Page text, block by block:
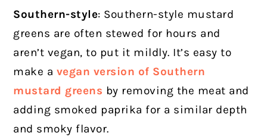
Southern-style: Southern-style mustard
greens are often stewed for hours and
aren’t vegan, to put it mildly. It’s easy to
make a vegan version of Southern
mustard greens by removing the meat and
adding smoked paprika for a similar depth
and smoky flavor.